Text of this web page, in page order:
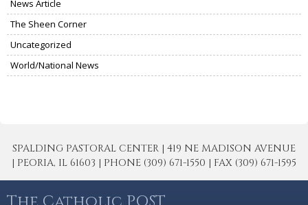
News Article
The Sheen Corner
Uncategorized
World/National News
SPALDING PASTORAL CENTER | 419 NE MADISON AVENUE
| PEORIA, IL 61603 | PHONE (309) 671-1550 | FAX (309) 671-1595